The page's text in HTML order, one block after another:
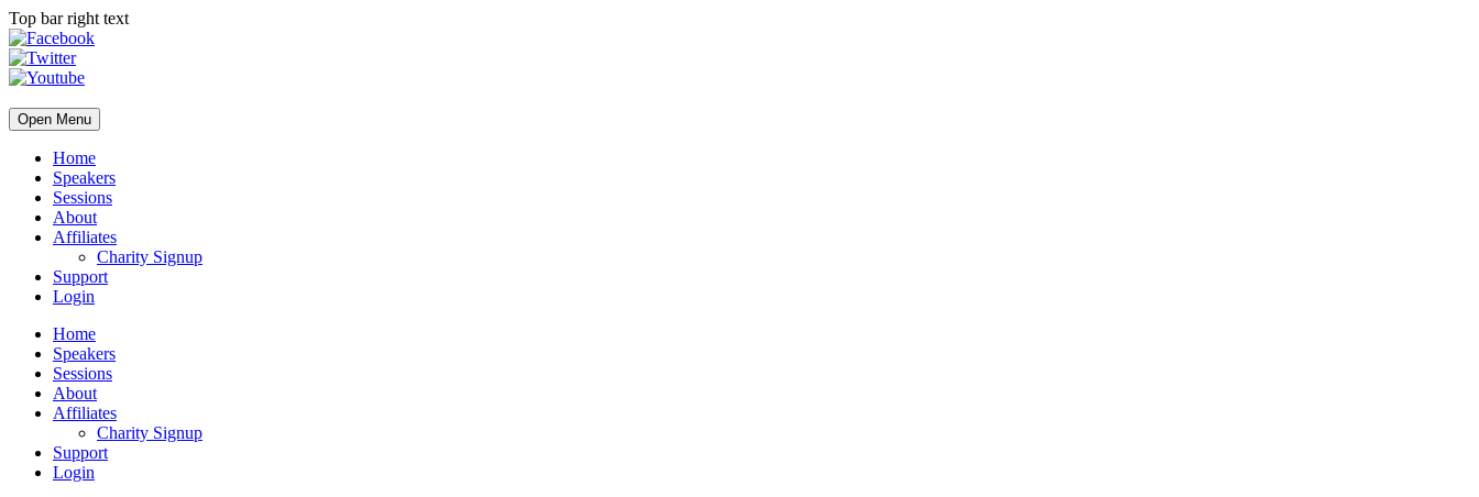
Top bar right text
Open Menu
Home
Speakers
Sessions
About
Affiliates
Charity Signup
Support
Login
Home
Speakers
Sessions
About
Affiliates
Charity Signup
Support
Login